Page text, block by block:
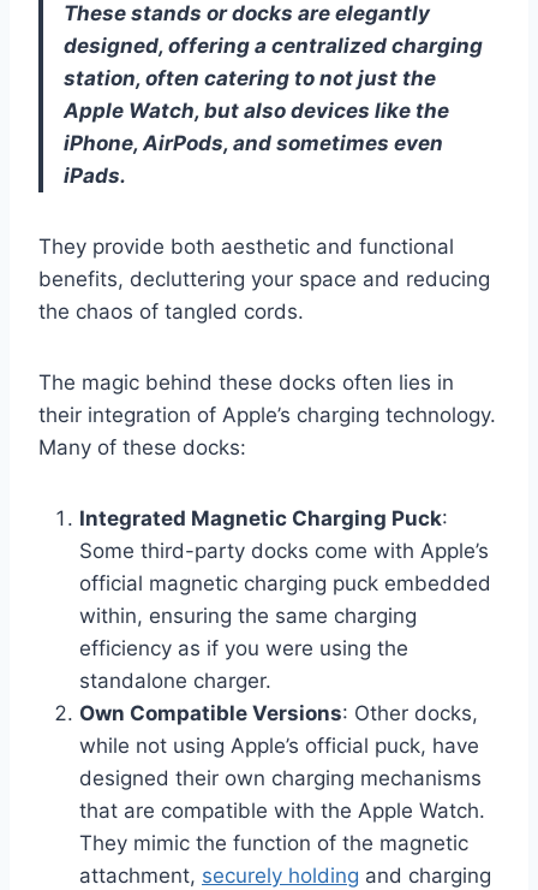
These stands or docks are elegantly
designed, offering a centralized charging
station, often catering to not just the
Apple Watch, but also devices like the
iPhone, AirPods, and sometimes even
iPads.
They provide both aesthetic and functional
benefits, decluttering your space and reducing
the chaos of tangled cords.
The magic behind these docks often lies in
their integration of Apple’s charging technology.
Many of these docks:
Integrated Magnetic Charging Puck:
Some third-party docks come with Apple’s
official magnetic charging puck embedded
within, ensuring the same charging
efficiency as if you were using the
standalone charger.
Own Compatible Versions: Other docks,
while not using Apple’s official puck, have
designed their own charging mechanisms
that are compatible with the Apple Watch.
They mimic the function of the magnetic
attachment, securely holding and charging